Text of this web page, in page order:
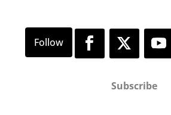
Subscribe